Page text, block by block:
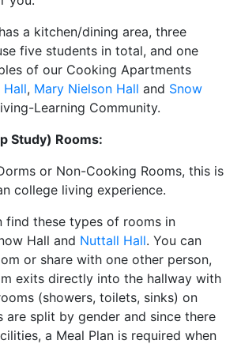
a kitchen/dining area, three
five students in total, and one
of our Cooking Apartments
Hall, Mary Nielson Hall and Snow
Learning Community.
Study) Rooms:
or Non-Cooking Rooms, this is
college living experience.
find these types of rooms in
Hall and Nuttall Hall. You can
or share with one other person,
exits directly into the hallway with
(showers, toilets, sinks) on
are split by gender and since there
a Meal Plan is required when